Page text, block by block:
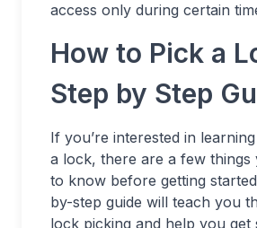
access only during certain
How to Pick a
Step by Step
If you’re interested in
a lock, there are a few things
to know before getting
by-step guide will teach you
lock picking and help you get